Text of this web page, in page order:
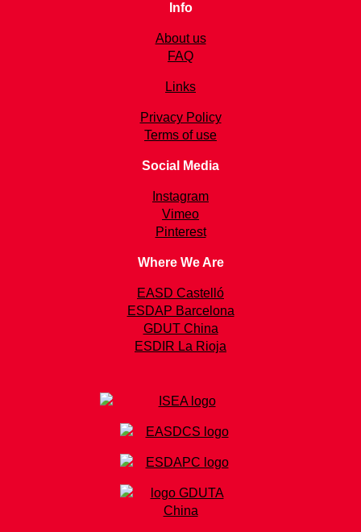
Info
About us
FAQ
Links
Privacy Policy
Terms of use
Social Media
Instagram
Vimeo
Pinterest
Where We Are
EASD Castelló
ESDAP Barcelona
GDUT China
ESDIR La Rioja